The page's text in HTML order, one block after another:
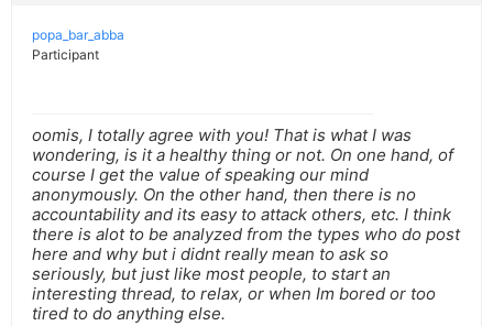
popa_bar_abba
Participant
oomis, I totally agree with you! That is what I was
wondering, is it a healthy thing or not. On one hand, of
course I get the value of speaking our mind
anonymously. On the other hand, then there is no
accountability and its easy to attack others, etc. I think
there is alot to be analyzed from the types who do post
here and why but i didnt really mean to ask so
seriously, but just like most people, to start an
interesting thread, to relax, or when Im bored or too
tired to do anything else.